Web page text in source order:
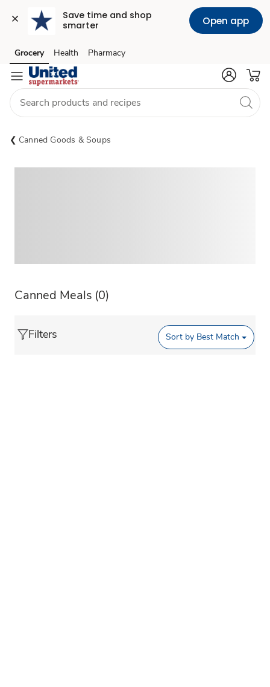
Save time and shop
smarter
Open app
Skip to search
Skip to main content
Skip to cookie settings
Skip to chat
Grocery Health Pharmacy
Canned Goods & Soups
Canned Meals (0)
Filters Sort by Best Match